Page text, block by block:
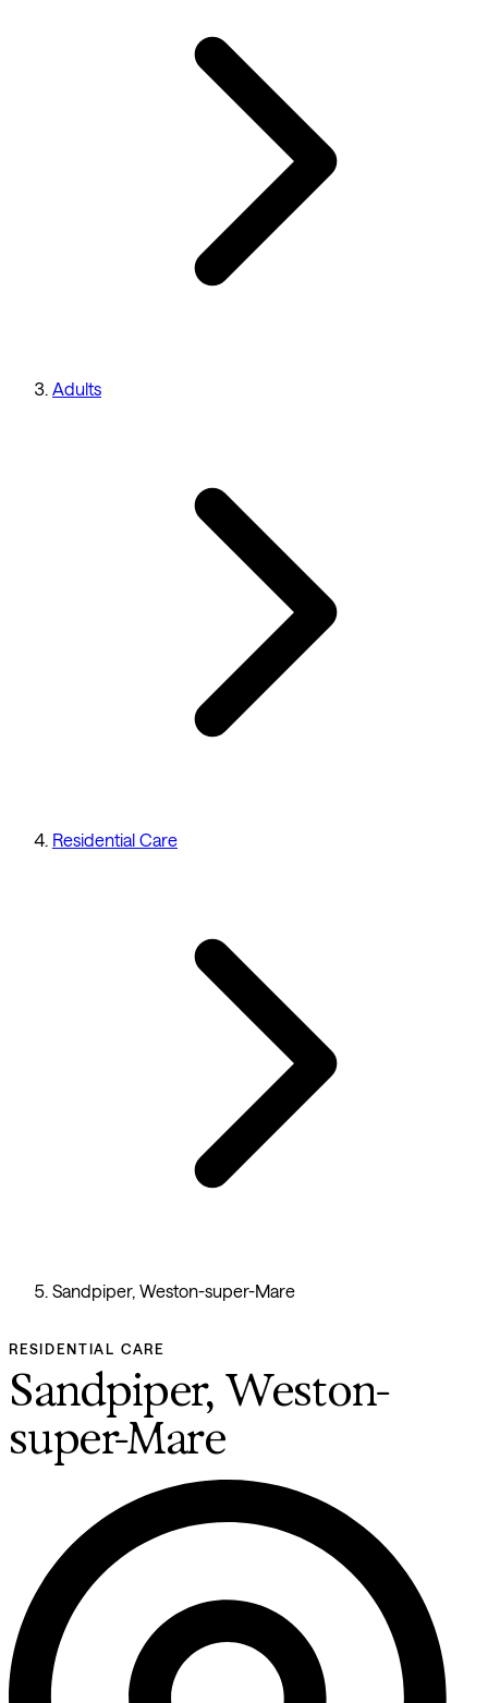
Adults
Residential Care
Sandpiper, Weston-super-Mare
RESIDENTIAL CARE
Sandpiper, Weston-
super-Mare